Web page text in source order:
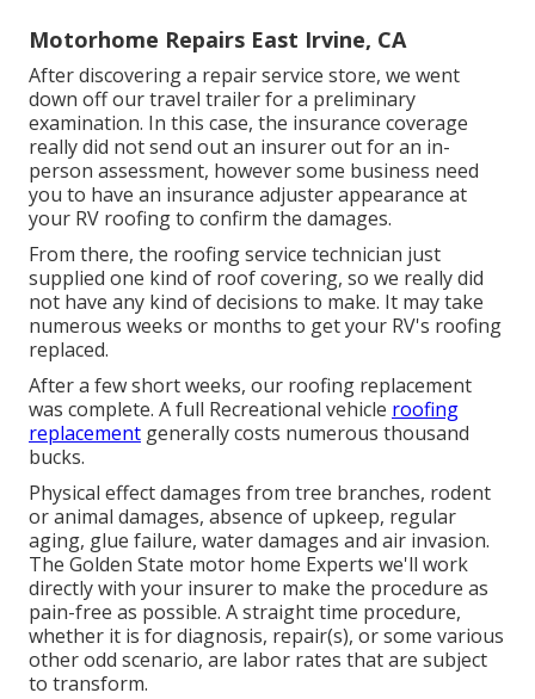
Motorhome Repairs East Irvine, CA
After discovering a repair service store, we went
down off our travel trailer for a preliminary
examination. In this case, the insurance coverage
really did not send out an insurer out for an in-
person assessment, however some business need
you to have an insurance adjuster appearance at
your RV roofing to confirm the damages.
From there, the roofing service technician just
supplied one kind of roof covering, so we really did
not have any kind of decisions to make. It may take
numerous weeks or months to get your RV's roofing
replaced.
After a few short weeks, our roofing replacement
was complete. A full Recreational vehicle roofing
replacement generally costs numerous thousand
bucks.
Physical effect damages from tree branches, rodent
or animal damages, absence of upkeep, regular
aging, glue failure, water damages and air invasion.
The Golden State motor home Experts we'll work
directly with your insurer to make the procedure as
pain-free as possible. A straight time procedure,
whether it is for diagnosis, repair(s), or some various
other odd scenario, are labor rates that are subject
to transform.